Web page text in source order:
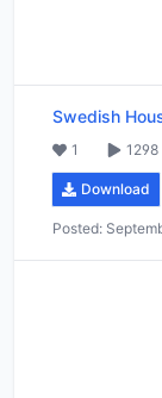
Swedish
1 1298
Download
Posted: